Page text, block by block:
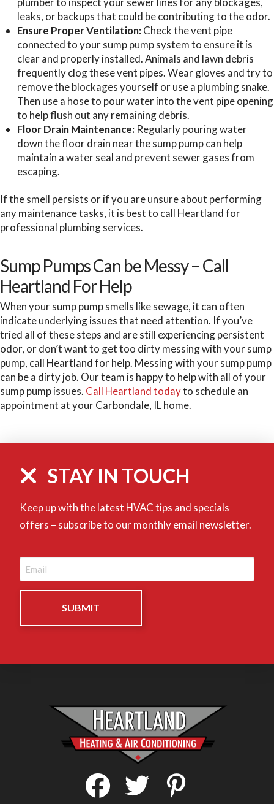
leaks, or backups that could be contributing to the odor.
Ensure Proper Ventilation: Check the vent pipe
connected to your sump pump system to ensure it is
clear and properly installed. Animals and lawn debris
frequently clog these vent pipes. Wear gloves and try to
remove the blockages yourself or use a plumbing snake.
Then use a hose to pour water into the vent pipe opening
to help flush out any remaining debris.
Floor Drain Maintenance: Regularly pouring water
down the floor drain near the sump pump can help
maintain a water seal and prevent sewer gases from
escaping.
If the smell persists or if you are unsure about performing
any maintenance tasks, it is best to call Heartland for
professional plumbing services.
Sump Pumps Can be Messy – Call
Heartland For Help
When your sump pump smells like sewage, it can often
indicate underlying issues that need attention. If you’ve
tried all of these steps and are still experiencing persistent
odor, or don’t want to get too dirty messing with your sump
pump, call Heartland for help. Messing with your sump pump
can be a dirty job. Our team is happy to help with all of your
sump pump issues. Call Heartland todayto schedule an
appointment at your Carbondale, IL home.
STAY IN TOUCH
Keep up with the latest HVAC tips and specials
offers – subscribe to our monthly email newsletter.
Email
(Required)